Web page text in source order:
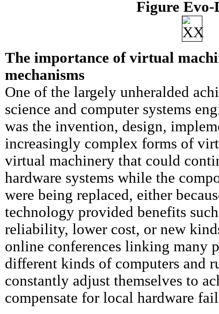
Figure Evo-
The importance of virtual
mechanisms
One of the largely unheralded
science and computer systems
was the invention, design,
increasingly complex forms of
virtual machinery that could
hardware systems while the
were being replaced, either
technology provided benefits
reliability, lower cost, or new
online conferences linking many
different kinds of computers and
constantly adjust themselves to
compensate for local hardware